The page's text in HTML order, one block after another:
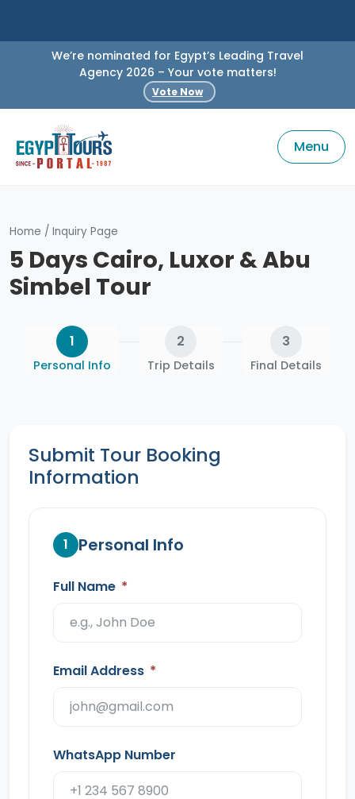
We’re nominated for Egypt’s Leading Travel
Agency 2026 – Your vote matters!
Vote Now
Menu
Home / Inquiry Page
5 Days Cairo, Luxor & Abu
Simbel Tour
1
Personal Info
2
Trip Details
3
Final Details
Submit Tour Booking
Information
1 Personal Info
Full Name *
Email Address *
WhatsApp Number